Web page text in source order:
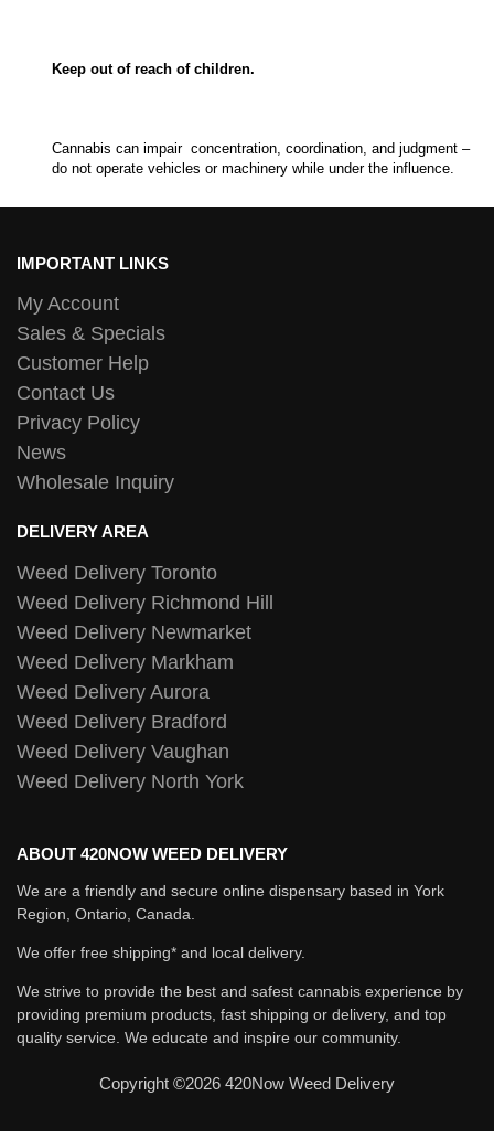
Keep out of reach of children.
Cannabis can impair concentration, coordination, and judgment –
do not operate vehicles or machinery while under the influence.
IMPORTANT LINKS
My Account
Sales & Specials
Customer Help
Contact Us
Privacy Policy
News
Wholesale Inquiry
DELIVERY AREA
Weed Delivery Toronto
Weed Delivery Richmond Hill
Weed Delivery Newmarket
Weed Delivery Markham
Weed Delivery Aurora
Weed Delivery Bradford
Weed Delivery Vaughan
Weed Delivery North York
ABOUT 420NOW WEED DELIVERY
We are a friendly and secure online dispensary based in York
Region, Ontario, Canada.
We offer free shipping* and local delivery.
We strive to provide the best and safest cannabis experience by
providing premium products, fast shipping or delivery, and top
quality service. We educate and inspire our community.
Copyright ©2026 420Now Weed Delivery